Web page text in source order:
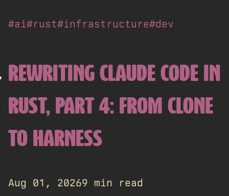
#ai#rust#infrastructure#dev
REWRITING CLAUDE CODE IN
RUST, PART 4: FROM CLONE
TO HARNESS
Aug 01, 20269 min read